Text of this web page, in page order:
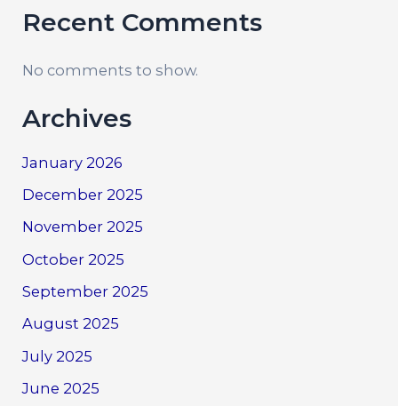
Recent Comments
No comments to show.
Archives
January 2026
December 2025
November 2025
October 2025
September 2025
August 2025
July 2025
June 2025